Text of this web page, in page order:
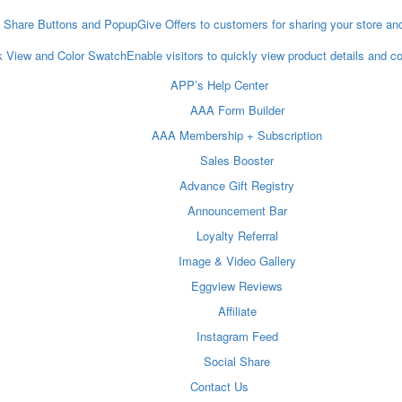
Buttons and PopupGive Offers to customers for sharing your store
View and Color SwatchEnable visitors to quickly view product details and
APP’s Help Center
AAA Form Builder
AAA Membership + Subscription
Sales Booster
Advance Gift Registry
Announcement Bar
Loyalty Referral
Image & Video Gallery
Eggview Reviews
Affiliate
Instagram Feed
Social Share
Contact Us